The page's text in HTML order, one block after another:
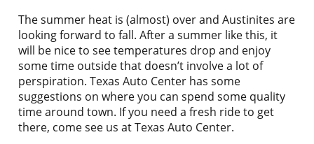
The summer heat is (almost) over and Austinites are
looking forward to fall. After a summer like this, it
will be nice to see temperatures drop and enjoy
some time outside that doesn’t involve a lot of
perspiration. Texas Auto Center has some
suggestions on where you can spend some quality
time around town. If you need a fresh ride to get
there, come see us at Texas Auto Center.